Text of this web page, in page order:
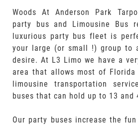
Woods At Anderson Park
party bus and Limousine Bus
luxurious party bus fleet is
your large (or small !) group to
desire. At L3 Limo we have a
area that allows most of
limousine transportation
buses that can hold up to 13 and
Our party buses increase the